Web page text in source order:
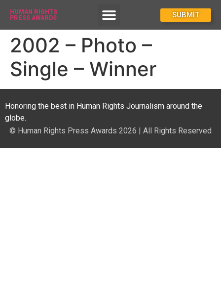
HUMAN RIGHTS
PRESS AWARDS
SUBMIT
2002 – Photo –
Single – Winner
Honoring the best in Human Rights Journalism around the
globe.
© Human Rights Press Awards 2026 | All Rights Reserved